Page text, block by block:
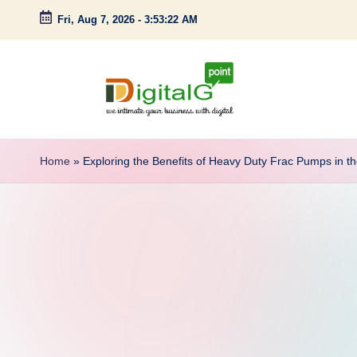
Skip
Fri, Aug 7, 2026 - 3:53:23 AM
D
i
intimate
Home » Exploring the Benefits of Heavy Duty Frac Pumps in